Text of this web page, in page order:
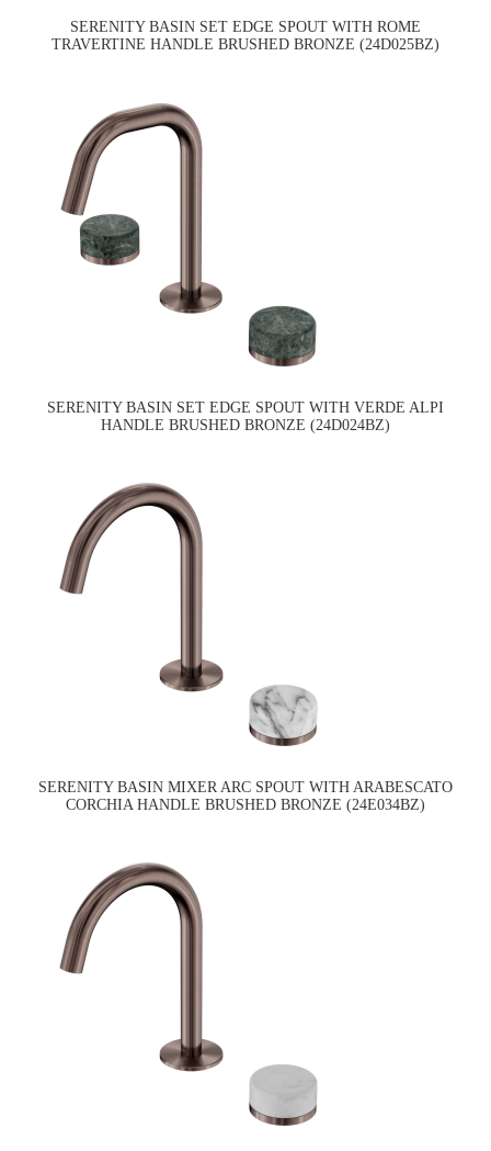
SERENITY BASIN SET EDGE SPOUT WITH ROME
TRAVERTINE HANDLE BRUSHED BRONZE (24D025BZ)
SERENITY BASIN SET EDGE SPOUT WITH VERDE ALPI
HANDLE BRUSHED BRONZE (24D024BZ)
SERENITY BASIN MIXER ARC SPOUT WITH ARABESCATO
CORCHIA HANDLE BRUSHED BRONZE (24E034BZ)